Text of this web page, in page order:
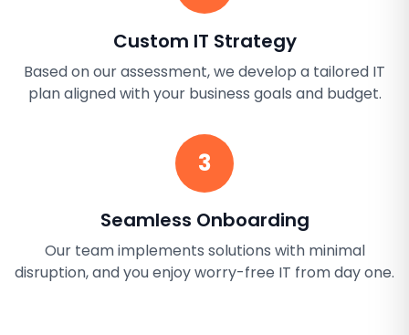
Custom IT Strategy
Based on our assessment, we develop a tailored IT
plan aligned with your business goals and budget.
3
Seamless Onboarding
Our team implements solutions with minimal
disruption, and you enjoy worry-free IT from day one.